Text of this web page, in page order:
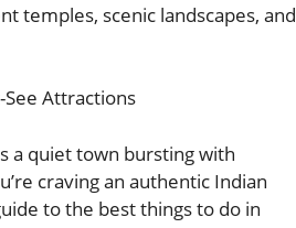
temples, scenic landscapes, and
See Attractions
a quiet town bursting with
craving an authentic Indian
to the best things to do in